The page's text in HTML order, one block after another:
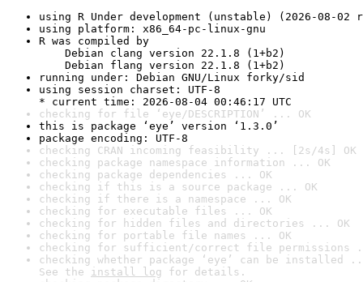
using R Under development (unstable) (2026-08-02
using platform: x86_64-pc-linux-gnu
R was compiled by
Debian clang version 22.1.8 (1+b2)
Debian flang version 22.1.8 (1+b2)
running under: Debian GNU/Linux forky/sid
using session charset: UTF-8
* current time: 2026-08-04 00:46:17 UTC
checking for file ‘eye/DESCRIPTION’ ... OK
this is package ‘eye’ version ‘1.3.0’
package encoding: UTF-8
checking CRAN incoming feasibility ... [2s/4s] OK
checking package namespace information ... OK
checking package dependencies ... OK
checking if this is a source package ... OK
checking if there is a namespace ... OK
checking for executable files ... OK
checking for hidden files and directories ... OK
checking for portable file names ... OK
checking for sufficient/correct file permissions
checking whether package ‘eye’ can be installed
See the install log for details.